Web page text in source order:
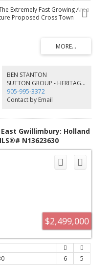
Extremely Fast Growing Area
Proposed Cross Town
Over 10 Acres Land With A
By New Built Homes. Perfect
Home! Septic Tank, Dug
Are Available. You Can Build
It!!
BEN STANTON
SUTTON GROUP - HERITAGE REALTY INC. BROKERAGE
905-995-3372
Contact by Email
Gwillimbury: Holland
N13623630
$2,499,000
6
5